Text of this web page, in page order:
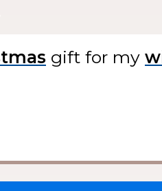
gift for my